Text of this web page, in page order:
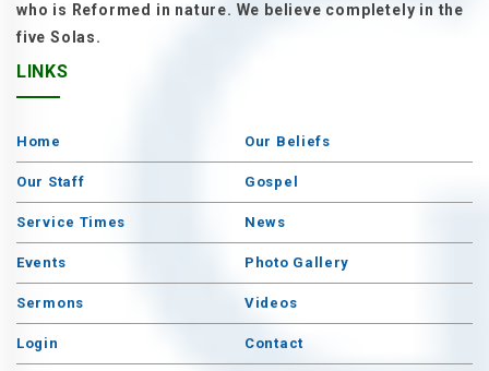
who is Reformed in nature. We believe completely in the
five Solas.
LINKS
Home Our Beliefs
Our Staff Gospel
Service Times News
Events Photo Gallery
Sermons Videos
Login Contact